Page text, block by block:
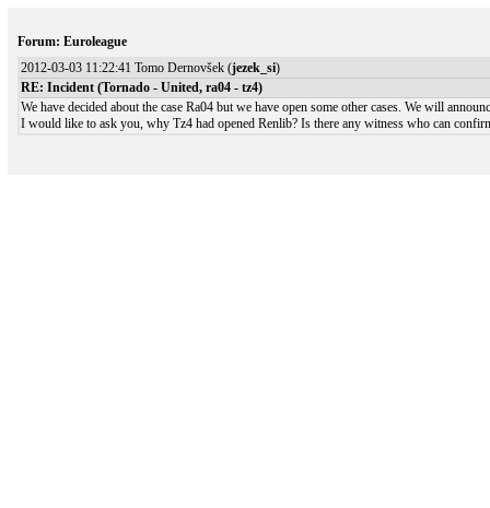
Forum: Euroleague
2012-03-03 11:22:41 Tomo Dernovšek (jezek_si)
RE: Incident (Tornado - United, ra04 - tz4)
We have decided about the case Ra04 but we have open some other cases. We will
I would like to ask you, why Tz4 had opened Renlib? Is there any witness who can